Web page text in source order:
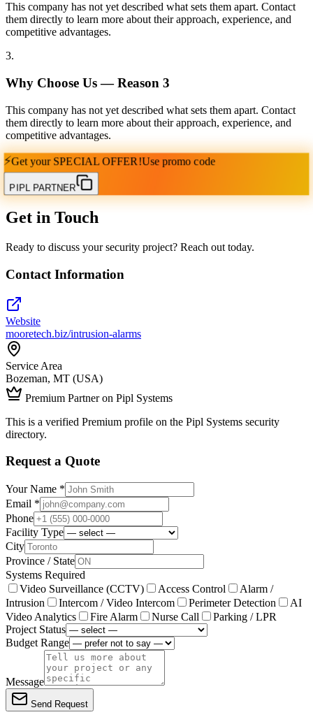
This company has not yet described what sets them apart. Contact
them directly to learn more about their approach, experience, and
competitive advantages.
3.
Why Choose Us — Reason 3
This company has not yet described what sets them apart. Contact
them directly to learn more about their approach, experience, and
competitive advantages.
⚡Get your SPECIAL OFFER!Use promo code
PIPL PARTNER
Get in Touch
Ready to discuss your security project? Reach out today.
Contact Information
Website
mooretech.biz/intrusion-alarms
Service Area
Bozeman, MT (USA)
Premium Partner on Pipl Systems
This is a verified Premium profile on the Pipl Systems security
directory.
Request a Quote
Your Name *
Email *
Phone
Facility Type
City
Province / State
Systems Required
Video Surveillance (CCTV)
Access Control
Alarm /
Intrusion
Intercom / Video Intercom Perimeter Detection
AI
Video Analytics
Fire Alarm Nurse Call
Parking / LPR
Project Status
Budget Range
Message
Send Request